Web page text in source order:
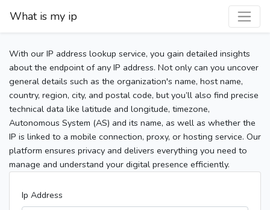
What is my ip
With our IP address lookup service, you gain detailed insights
about the endpoint of any IP address. Not only can you uncover
general details such as the organization's name, host name,
country, region, city, and postal code, but you’ll also find precise
technical data like latitude and longitude, timezone,
Autonomous System (AS) and its name, as well as whether the
IP is linked to a mobile connection, proxy, or hosting service. Our
platform ensures privacy and delivers everything you need to
manage and understand your digital presence efficiently.
Ip Address